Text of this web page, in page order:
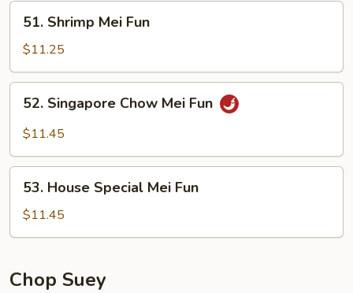
51.
Shrimp
Mei
Fun
51. Shrimp Mei Fun
$11.25
52.
Singapore
Chow
Fun
52. Singapore Chow Mei Fun
$11.45
53.
House
Special
Mei
53. House Special Mei Fun
$11.45
Chop Suey